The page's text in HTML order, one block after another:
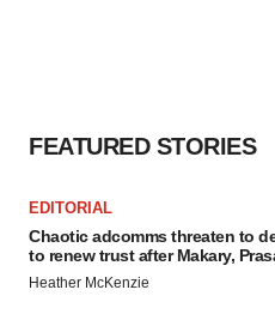
FEATURED STORIES
EDITORIAL
Chaotic adcomms threaten to
to renew trust after Makary,
Heather McKenzie